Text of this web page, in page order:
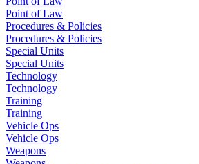
Point of Law
Procedures & Policies
Procedures & Policies
Special Units
Special Units
Technology
Technology
Training
Training
Vehicle Ops
Vehicle Ops
Weapons